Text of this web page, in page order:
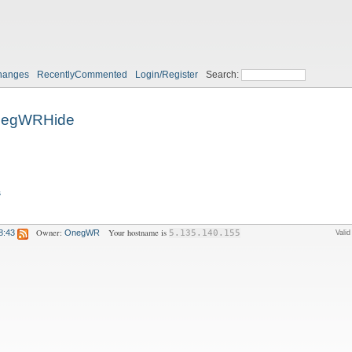
RecentlyCommented Login/Register Search:
Owner:OnegWR Your hostname is 5.135.140.155